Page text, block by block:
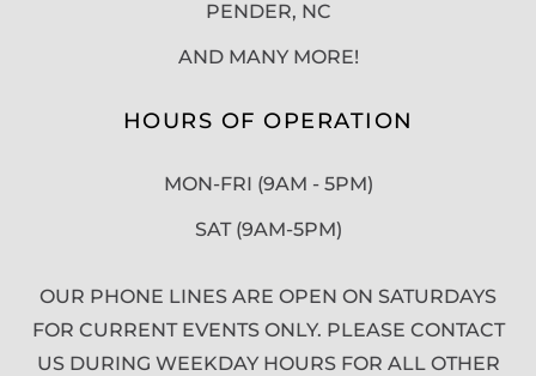
PENDER, NC
AND MANY MORE!
HOURS OF OPERATION
MON-FRI (9AM - 5PM)
SAT (9AM-5PM)
OUR PHONE LINES ARE OPEN ON SATURDAYS
FOR CURRENT EVENTS ONLY. PLEASE CONTACT
US DURING WEEKDAY HOURS FOR ALL OTHER